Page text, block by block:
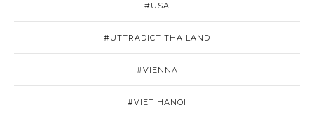
#USA
#UTTRADICT THAILAND
#VIENNA
#VIET HANOI